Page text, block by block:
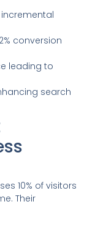
incremental
conversion
leading to
search
10% of visitors
Their